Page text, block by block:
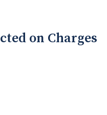
on Charges